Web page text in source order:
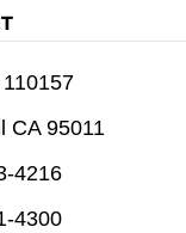
CA 95011
4216
4300